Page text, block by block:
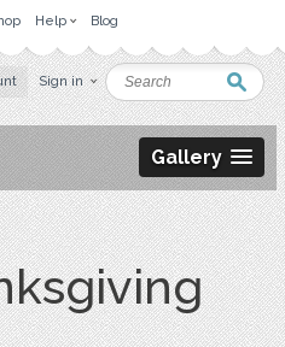
Help Blog
Sign in
Gallery